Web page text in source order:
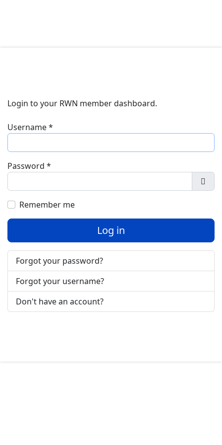
Login to your RWN member dashboard.
Username*
Password *
Remember me
Log in
Forgot your password?
Forgot your username?
Don't have an account?